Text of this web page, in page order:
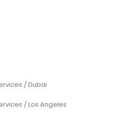
/ Dubai
/ Los Angeles